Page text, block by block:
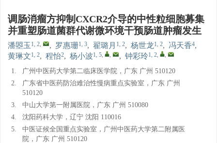
调肠消瘤方抑制CXCR2介导的中性粒细胞募集
并重塑肠道菌群代谢微环境干预肠道肿瘤发生
潘曌玉 1, 2, , 罗惠珊1, 3, 翟璐月 1, 2, 杨世龙1, 2, 冯天香4,
黄琳文1, 2, 程怡2, 杨小波1, 5, , , 钟彩玲1, 2, ,
1.
广州中医药大学第二临床医学院，广东 广州 510120
2.
广东省中医药防治难治性慢病重点实验室，广东 广州
510120
3.
中山大学第一附属医院，广东 广州 510080
4.
沈阳药科大学，辽宁 沈阳 110016
5.
中医证候全国重点实验室，广州中医药大学第二附属医
院，广东 广州 510120